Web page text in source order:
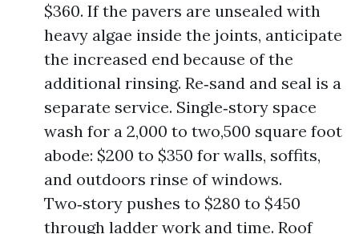
$360. If the pavers are unsealed with
heavy algae inside the joints, anticipate
the increased end because of the
additional rinsing. Re‑sand and seal is a
separate service. Single‑story space
wash for a 2,000 to two,500 square foot
abode: $200 to $350 for walls, soffits,
and outdoors rinse of windows.
Two‑story pushes to $280 to $450
through ladder work and time. Roof